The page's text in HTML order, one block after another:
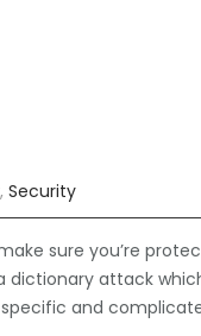
, Security
sure you’re
dictionary attack
and